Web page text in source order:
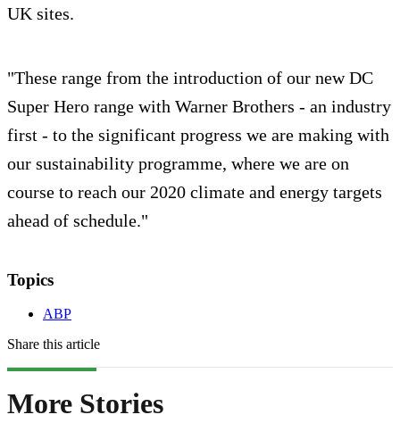
UK sites.
"These range from the introduction of our new DC
Super Hero range with Warner Brothers - an industry
first - to the significant progress we are making with
our sustainability programme, where we are on
course to reach our 2020 climate and energy targets
ahead of schedule."
Topics
ABP
Share this article
More Stories